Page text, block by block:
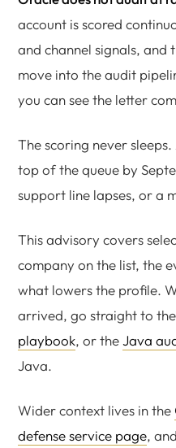
account is scored
and channel signals, and
move into the audit
you can see the letter
The scoring never
top of the queue by
support line lapses, or a
This advisory covers
company on the list, the
what lowers the profile.
arrived, go straight to the
playbook, or theJava
Java.
Wider context lives in the
defense service page,